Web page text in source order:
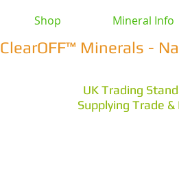
Shop Mineral Info
ClearOFF™ Minerals -
UK Trading
Supplying Trade &